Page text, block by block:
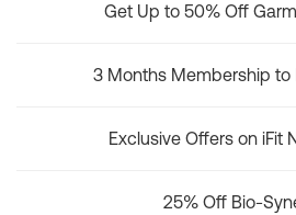
Get Up to 50% Off
3 Months Membership to
Exclusive Offers on iFit
25% Off Bio-